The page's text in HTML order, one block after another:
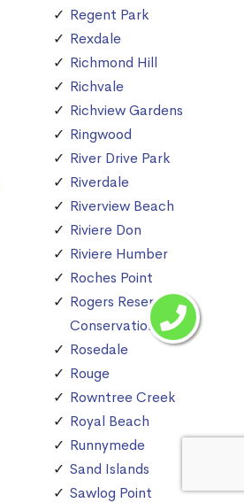
Regent Park
Rexdale
Richmond Hill
Richvale
Richview Gardens
Ringwood
River Drive Park
Riverdale
Riverview Beach
Riviere Don
Riviere Humber
Roches Point
Rogers Reservoir
Conservation Area
Rosedale
Rouge
Rowntree Creek
Royal Beach
Runnymede
Sand Islands
Sawlog Point